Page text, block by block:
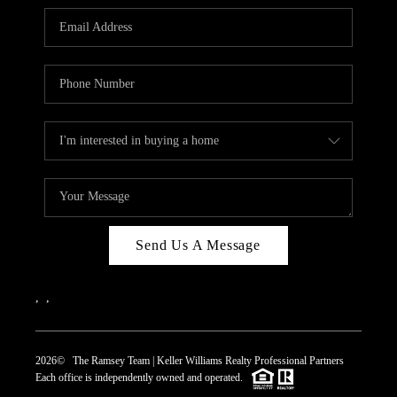
REVIEWS
CAREERS
CONNECT
TOP AREAS
Send Us A Message
2026© The Ramsey Team | Keller Williams Realty Professional Partners
Each office is independently owned and operated.